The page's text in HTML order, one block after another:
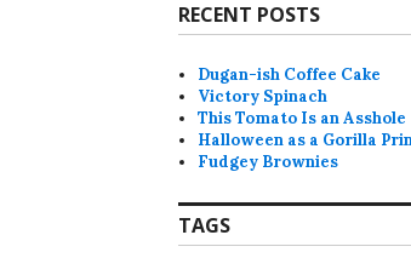
RECENT POSTS
Dugan-ish Coffee Cake
Victory Spinach
This Tomato Is an Asshole
Halloween as a Gorilla
Fudgey Brownies
TAGS